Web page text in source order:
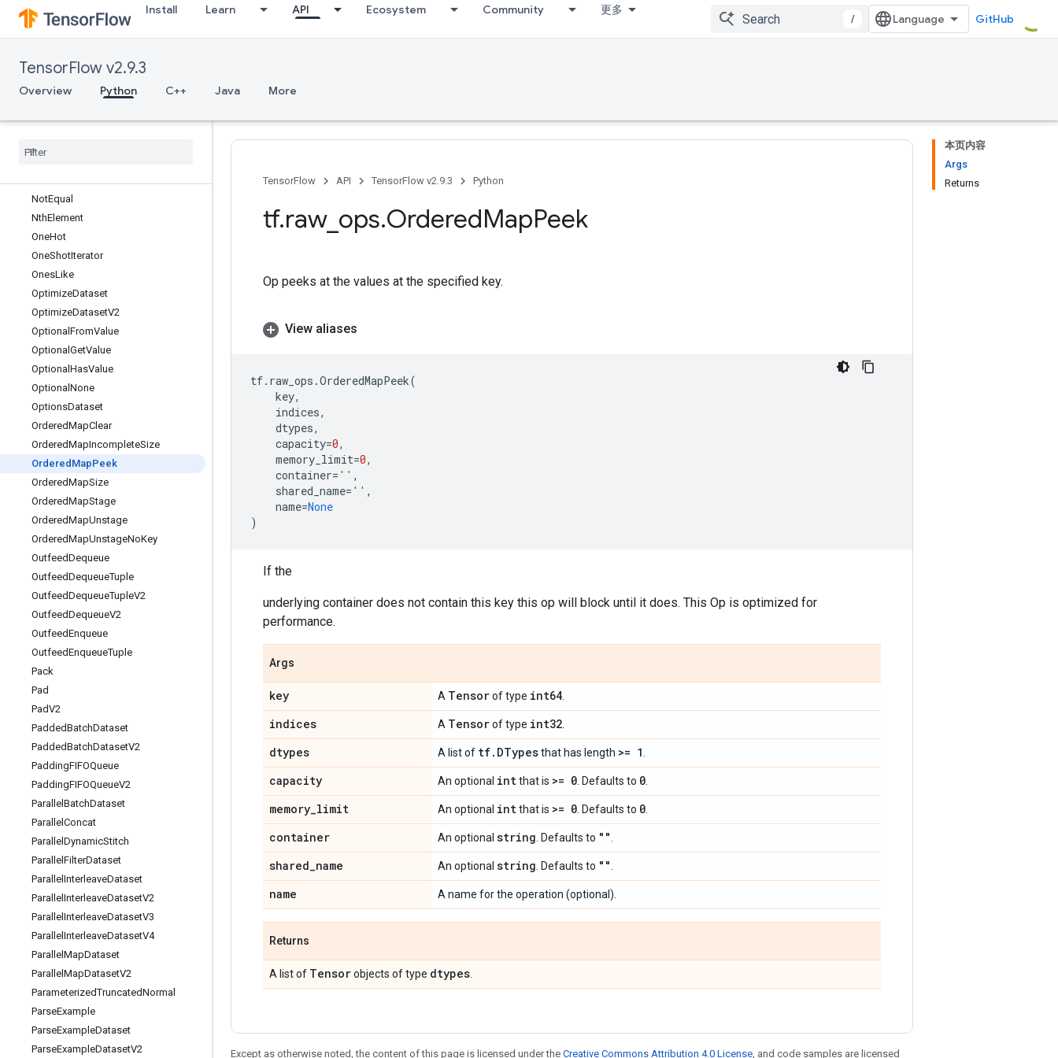
Install Learn API Ecosystem Community 更多
/ GitHub
TensorFlow v2.9.3
Overview Python C++ Java More
NextIteration
NoOp
NonMaxSuppression
NonMaxSuppressionV2
NonMaxSuppressionV4
NotEqual
NthElement
OneHot
OneShotIterator
OnesLike
OptimizeDataset
OptimizeDatasetV2
Optional FromValue
Optional GetValue
Optional HasValue
Optional None
OptionsDataset
OrderedMapClear
OrderedMapIncompleteSize
Ordered MapPeek
OrderedMapSize
OrderedMapStage
OrderedMapUnstage
OrderedMapUnstageNoKey
OutfeedDequeue
OutfeedDequeueTuple
OutfeedDequeueTupleV2
OutfeedDequeueV2
OutfeedEnqueue
OutfeedEnqueueTuple
Pack
Pad
PadV2
PaddedBatchDataset
PaddedBatchDatasetV2
PaddingFIFOQueue
PaddingFIFOQueueV2
Parallel BatchDataset
Parallel Concat
Parallel DynamicStitch
Parallel FilterDataset
Parallel InterleaveDataset
Parallel InterleaveDatasetV2
Parallel InterleaveDatasetV3
Parallel InterleaveDatasetV4
Parallel MapDataset
Parallel MapDatasetV2
ParameterizedTruncatedNormal
ParseExample
ParseExampleDataset
ParseExampleDatasetV2
本页内容
Args
Returns
TensorFlow API TensorFlow v2.9.3 Python
tf.raw_ ops.OrderedMapPeek
Op peeks at the values at the specified key.
View aliases
tf. raw_ops .OrderedMapPeek(
key,
indices,
dtypes,
capacity=0,
memory_limit=0,
container= '' ,
shared_name= '' ,
name=None
)
If the
underlying container does not contain this key this op will block until it does. This Op is optimized for
performance.
Args
key A Tensorof type int64
indices A Tensorof type int32
dtypes A list of tf. DTypesthat has length >= 1
capacity An optional intthat is >= 0 . Defaults to 0
memory_limit An optional intthat is >= 0 . Defaults to 0
container An optional string . Defaults to ""
shared_name An optional string . Defaults to ""
name A name for the operation (optional).
Returns
A list of Tensorobjects of type dtypes
Except as otherwise noted, the content of this page is licensed under the Creative Commons Attribution 4.0 License, and code samples are licensed